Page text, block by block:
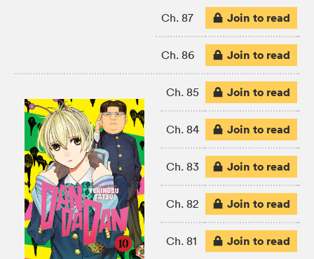
Ch. 87 Join to read
Ch. 86 Join to read
Ch. 85 Join to read
Ch. 84 Join to read
Ch. 83 Join to read
Ch. 82 Join to read
Ch. 81 Join to read